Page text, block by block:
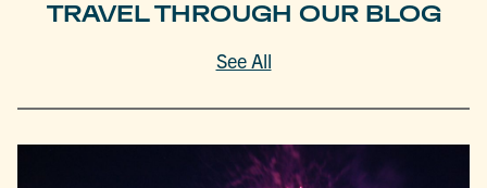
TRAVEL THROUGH OUR BLOG
See All